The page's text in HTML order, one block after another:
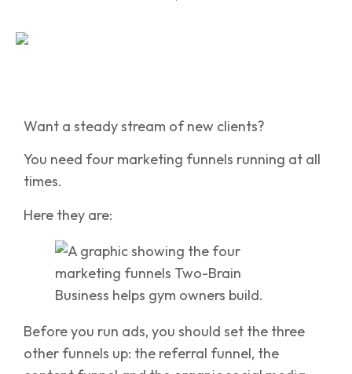
Want a steady stream of new clients?
You need four marketing funnels running at all
times.
Here they are:
Before you run ads, you should set the three
other funnels up: the referral funnel, the